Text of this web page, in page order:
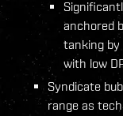
anchored
tanking by
with low
Syndicate
range as